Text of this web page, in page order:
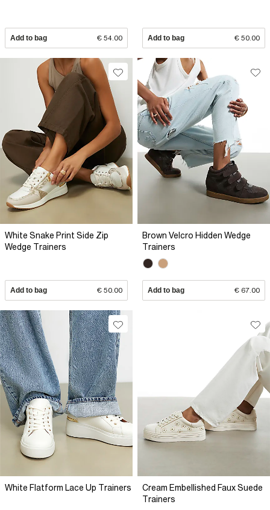
Add to bag € 54.00 Add to bag € 50.00
White Snake Print Side Zip
Wedge Trainers
Add to bag € 50.00
Brown Velcro Hidden Wedge
Trainers
Add to bag € 67.00
White Flatform Lace Up Trainers
Cream Embellished Faux Suede
Trainers